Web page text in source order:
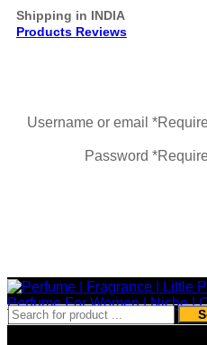
Shipping in INDIA
Products Reviews
Username or email *
Password *